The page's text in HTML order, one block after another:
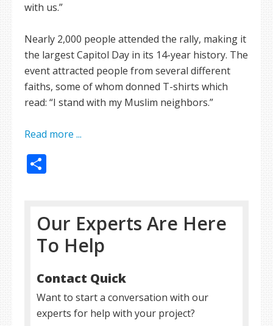
with us.”
Nearly 2,000 people attended the rally, making it
the largest Capitol Day in its 14-year history. The
event attracted people from several different
faiths, some of whom donned T-shirts which
read: “I stand with my Muslim neighbors.”
Read more ...
Our Experts Are Here
To Help
Contact Quick
Want to start a conversation with our
experts for help with your project?